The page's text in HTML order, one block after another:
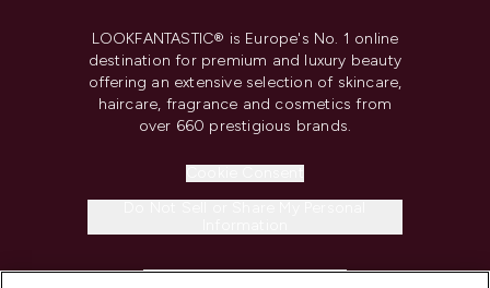
LOOKFANTASTIC® is Europe's No. 1 online
destination for premium and luxury beauty
offering an extensive selection of skincare,
haircare, fragrance and cosmetics from
over 660 prestigious brands.